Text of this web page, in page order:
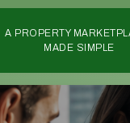
A PROPERTY
MADE SIMPLE